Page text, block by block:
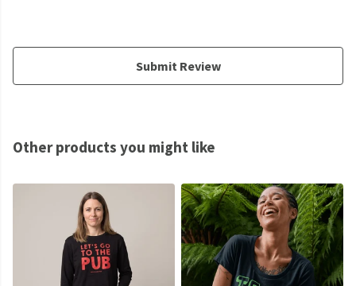
Submit Review
Other products you might like